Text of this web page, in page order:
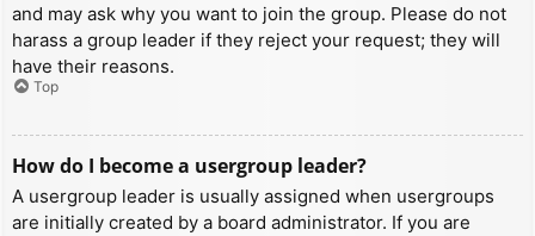
and may ask why you want to join the group. Please do not
harass a group leader if they reject your request; they will
have their reasons.
Top
How do I become a usergroup leader?
A usergroup leader is usually assigned when usergroups
are initially created by a board administrator. If you are